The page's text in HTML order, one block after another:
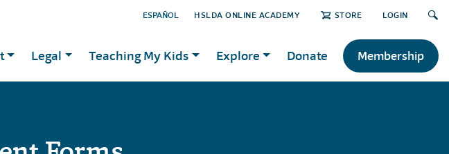
HSLDA ONLINE ACADEMY STORE LOGIN
ESPAÑOL
Legal Teaching My Kids Explore Donate Membership